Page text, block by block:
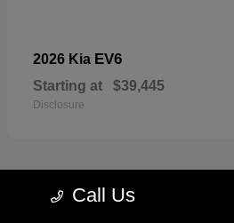
2026 Kia EV6
Starting at $39,445
Disclosure
Call Us